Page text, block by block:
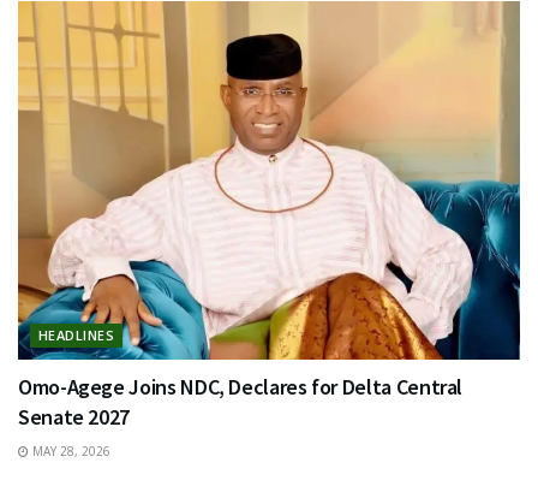
HEADLINES
Omo-Agege Joins NDC, Declares for Delta Central
Senate 2027
MAY 28, 2026